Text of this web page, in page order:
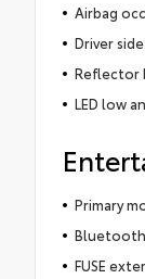
Airbag
Driver
Reflector
LED low
Primary
Bluetooth
FUSE